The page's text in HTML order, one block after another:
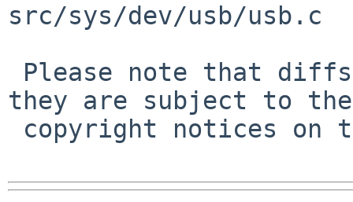
src/sys/dev/usb/usb.c
they are subject to the